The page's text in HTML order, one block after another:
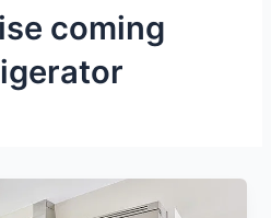
coming